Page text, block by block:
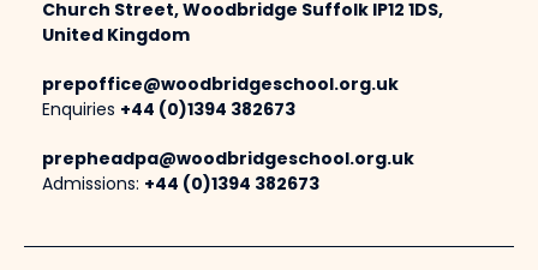
Church Street, Woodbridge Suffolk IP12 1DS,
United Kingdom
prepoffice@woodbridgeschool.org.uk
Enquiries +44 (0)1394 382673
prepheadpa@woodbridgeschool.org.uk
Admissions: +44 (0)1394 382673